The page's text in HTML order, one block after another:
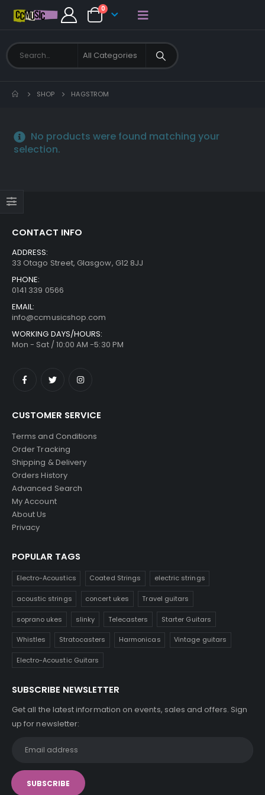
0
SHOP HAGSTROM
No products were found matching your
selection.
CONTACT INFO
ADDRESS:
33 Otago Street, Glasgow, G12 8JJ
PHONE:
0141 339 0566
EMAIL:
info@ccmusicshop.com
WORKING DAYS/HOURS:
Mon - Sat / 10:00 AM -5:30 PM
CUSTOMER SERVICE
Terms and Conditions
Order Tracking
Shipping & Delivery
Orders History
Advanced Search
My Account
About Us
Privacy
POPULAR TAGS
Electro-Acoustics Coated Strings electric strings
acoustic strings concert ukes Travel guitars
soprano ukes slinky Telecasters Starter Guitars
Whistles Stratocasters Harmonicas Vintage guitars
Electro-Acoustic Guitars
SUBSCRIBE NEWSLETTER
Get all the latest information on events, sales and offers. Sign
up for newsletter: